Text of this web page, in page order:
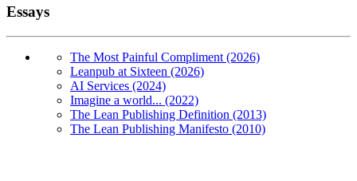
Essays
The Most Painful Compliment (2026)
Leanpub at Sixteen (2026)
AI Services (2024)
Imagine a world... (2022)
The Lean Publishing Definition (2013)
The Lean Publishing Manifesto (2010)